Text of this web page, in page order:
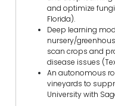
and optimize
Florida).
Deep learning
nursery/
scan crops and
disease issues
An autonomous
vineyards to
University with